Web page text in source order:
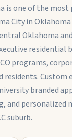
is one of the most
City in
Oklahoma
residential
programs,
residents. Custom
branded
and personalized
suburb.